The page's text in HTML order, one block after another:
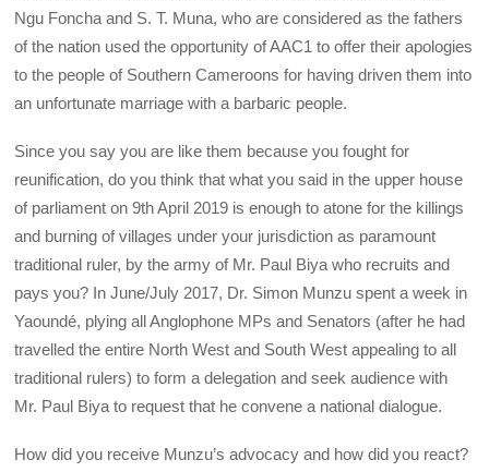
Ngu Foncha and S. T. Muna, who are considered as the fathers
of the nation used the opportunity of AAC1 to offer their apologies
to the people of Southern Cameroons for having driven them into
an unfortunate marriage with a barbaric people.
Since you say you are like them because you fought for
reunification, do you think that what you said in the upper house
of parliament on 9th April 2019 is enough to atone for the killings
and burning of villages under your jurisdiction as paramount
traditional ruler, by the army of Mr. Paul Biya who recruits and
pays you? In June/July 2017, Dr. Simon Munzu spent a week in
Yaoundé, plying all Anglophone MPs and Senators (after he had
travelled the entire North West and South West appealing to all
traditional rulers) to form a delegation and seek audience with
Mr. Paul Biya to request that he convene a national dialogue.
How did you receive Munzu’s advocacy and how did you react?